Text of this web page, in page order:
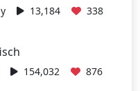
13,184 338
154,032 876